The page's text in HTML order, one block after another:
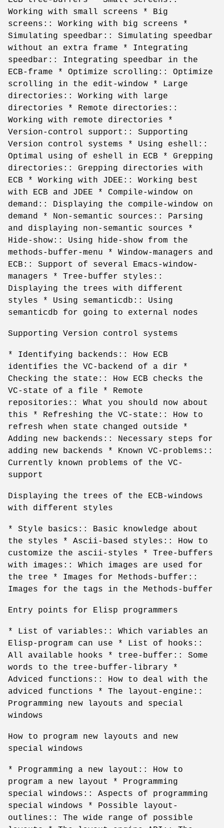
Working with small screens * Big
screens:: Working with big screens *
Simulating speedbar:: Simulating speedbar
without an extra frame * Integrating
speedbar:: Integrating speedbar in the
ECB-frame * Optimize scrolling:: Optimize
scrolling in the edit-window * Large
directories:: Working with large
directories * Remote directories::
Working with remote directories *
Version-control support:: Supporting
Version control systems * Using eshell::
Optimal using of eshell in ECB * Grepping
directories:: Grepping directories with
ECB * Working with JDEE:: Working best
with ECB and JDEE * Compile-window on
demand:: Displaying the compile-window on
demand * Non-semantic sources:: Parsing
and displaying non-semantic sources *
Hide-show:: Using hide-show from the
methods-buffer-menu * Window-managers and
ECB:: Support of several Emacs-window-
managers * Tree-buffer styles::
Displaying the trees with different
styles * Using semanticdb:: Using
semanticdb for going to external nodes
Supporting Version control systems
* Identifying backends:: How ECB
identifies the VC-backend of a dir *
Checking the state:: How ECB checks the
VC-state of a file * Remote
repositories:: What you should now about
this * Refreshing the VC-state:: How to
refresh when state changed outside *
Adding new backends:: Necessary steps for
adding new backends * Known VC-problems::
Currently known problems of the VC-
support
Displaying the trees of the ECB-windows
with different styles
* Style basics:: Basic knowledge about
the styles * Ascii-based styles:: How to
customize the ascii-styles * Tree-buffers
with images:: Which images are used for
the tree * Images for Methods-buffer::
Images for the tags in the Methods-buffer
Entry points for Elisp programmers
* List of variables:: Which variables an
Elisp-program can use * List of hooks::
All available hooks * tree-buffer:: Some
words to the tree-buffer-library *
Adviced functions:: How to deal with the
adviced functions * The layout-engine::
Programming new layouts and special
windows
How to program new layouts and new
special windows
* Programming a new layout:: How to
program a new layout * Programming
special windows:: Aspects of programming
special windows * Possible layout-
outlines:: The wide range of possible